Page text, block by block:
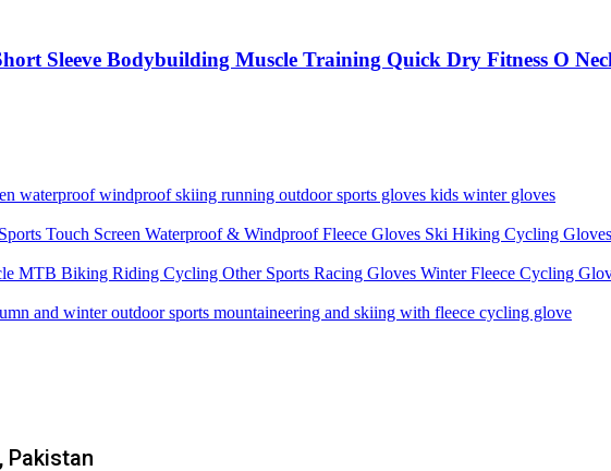
Sleeve Bodybuilding Muscle Training Quick Dry Fitness O
waterproof windproof skiing running outdoor sports gloves kids winter gloves
Touch Screen Waterproof & Windproof Fleece Gloves Ski Hiking Cycling Gloves
MTB Biking Riding Cycling Other Sports Racing Gloves Winter Fleece Cycling
and winter outdoor sports mountaineering and skiing with fleece cycling glove
Pakistan